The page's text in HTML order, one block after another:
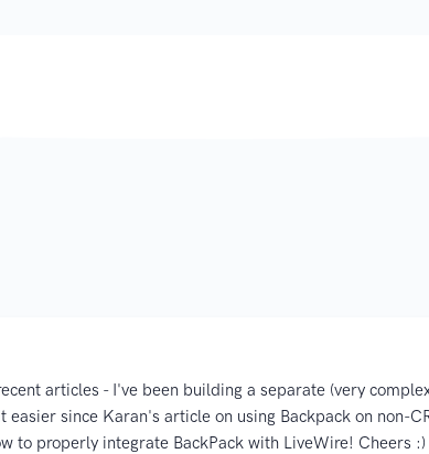
articles - I've been building a separate (very
since Karan's article on using Backpack on non-
to properly integrate BackPack with LiveWire! Cheers :)